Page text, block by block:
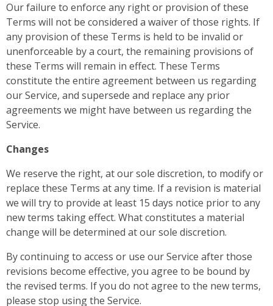
Our failure to enforce any right or provision of these
Terms will not be considered a waiver of those rights. If
any provision of these Terms is held to be invalid or
unenforceable by a court, the remaining provisions of
these Terms will remain in effect. These Terms
constitute the entire agreement between us regarding
our Service, and supersede and replace any prior
agreements we might have between us regarding the
Service.
Changes
We reserve the right, at our sole discretion, to modify or
replace these Terms at any time. If a revision is material
we will try to provide at least 15 days notice prior to any
new terms taking effect. What constitutes a material
change will be determined at our sole discretion.
By continuing to access or use our Service after those
revisions become effective, you agree to be bound by
the revised terms. If you do not agree to the new terms,
please stop using the Service.